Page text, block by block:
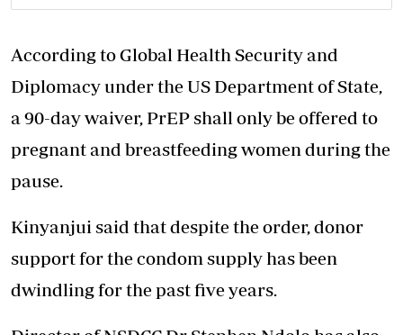
According to Global Health Security and
Diplomacy under the US Department of State,
a 90-day waiver, PrEP shall only be offered to
pregnant and breastfeeding women during the
pause.
Kinyanjui said that despite the order, donor
support for the condom supply has been
dwindling for the past five years.